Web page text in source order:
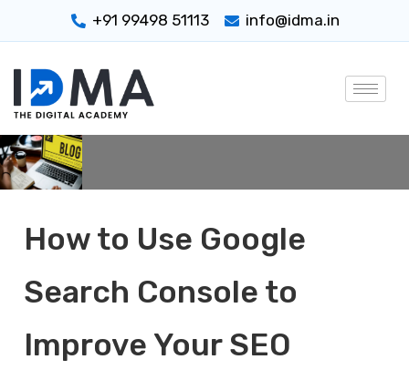
+91 99498 51113 info@idma.in
How to Use Google
Search Console to
Improve Your SEO